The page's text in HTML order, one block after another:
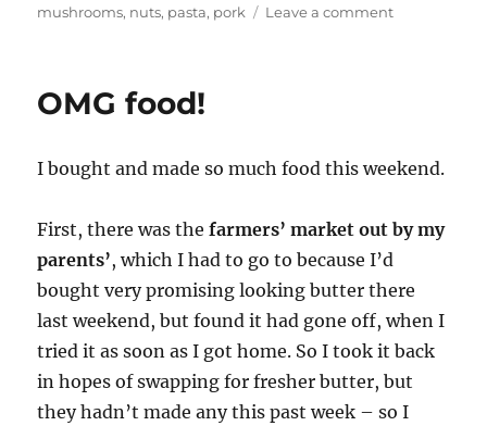
mushrooms, nuts, pasta, pork Leave a commenton
cauliflower,
OMG food!
I bought and made so much food this weekend.
First, there was thefarmers’ market out by my
parents’, which I had to go to because I’d
bought very promising looking butter there
last weekend, but found it had gone off, when I
tried it as soon as I got home. So I took it back
in hopes of swapping for fresher butter, but
they hadn’t made any this past week – so I